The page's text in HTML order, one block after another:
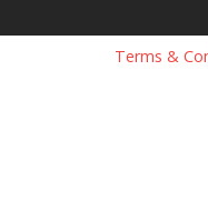
Terms &